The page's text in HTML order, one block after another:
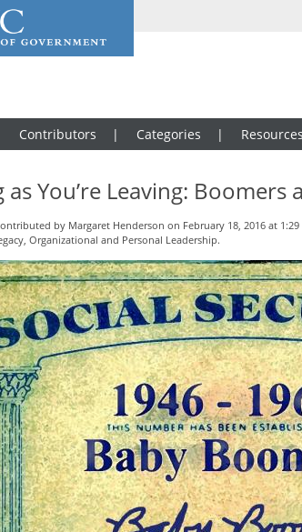
Contributors Categories Resources
as You’re Leaving: Boomers
by Margaret Henderson on February 18, 2016 at
, Organizational and Personal Leadership.